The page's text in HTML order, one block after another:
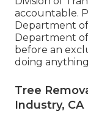
accountable.
Department
Department
before an
doing
Tree
Industry, CA